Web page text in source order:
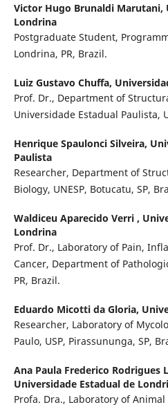
Victor Hugo Brunaldi Marutani,
Londrina
Postgraduate Student,
Londrina, PR, Brazil.
Luiz Gustavo Chuffa,
Prof. Dr., Department of
Universidade Estadual Paulista,
Henrique Spaulonci Silveira,
Paulista
Researcher, Department of
Biology, UNESP, Botucatu, SP,
Waldiceu Aparecido Verri ,
Londrina
Prof. Dr., Laboratory of Pain,
Cancer, Department of
PR, Brazil.
Eduardo Micotti da Gloria,
Researcher, Laboratory of
Paulo, USP, Pirassununga, SP,
Ana Paula Frederico Rodrigues
Universidade Estadual de
Profa. Dra., Laboratory of